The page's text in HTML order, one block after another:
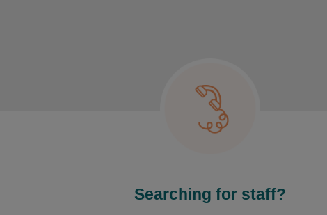
Searching for staff?